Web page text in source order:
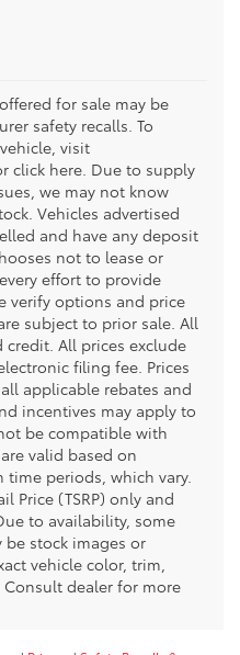
offered for sale may be
safety recalls. To
visit
click here. Due to supply
we may not know
Vehicles advertised
and have any deposit
not to lease or
effort to provide
verify options and price
subject to prior sale. All
All prices exclude
filing fee. Prices
applicable rebates and
incentives may apply to
be compatible with
valid based on
periods, which vary.
Price (TSRP) only and
to availability, some
stock images or
vehicle color, trim,
dealer for more